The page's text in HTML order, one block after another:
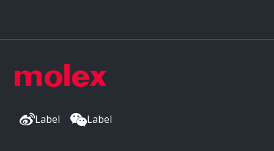
Label Label